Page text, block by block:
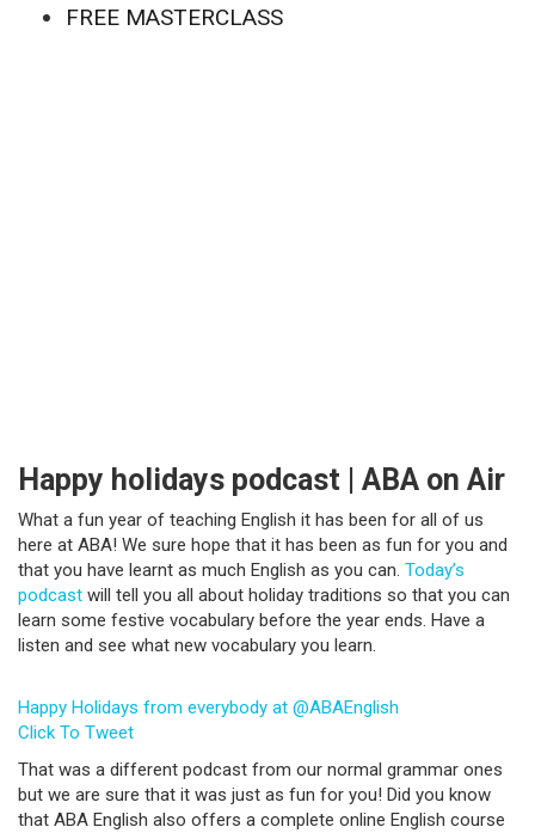
FREE MASTERCLASS
Happy holidays podcast | ABA on Air
What a fun year of teaching English it has been for all of us
here at ABA! We sure hope that it has been as fun for you and
that you have learnt as much English as you can. Today’s
podcast will tell you all about holiday traditions so that you can
learn some festive vocabulary before the year ends. Have a
listen and see what new vocabulary you learn.
Happy Holidays from everybody at @ABAEnglish
Click To Tweet
That was a different podcast from our normal grammar ones
but we are sure that it was just as fun for you! Did you know
that ABA English also offers a complete online English course